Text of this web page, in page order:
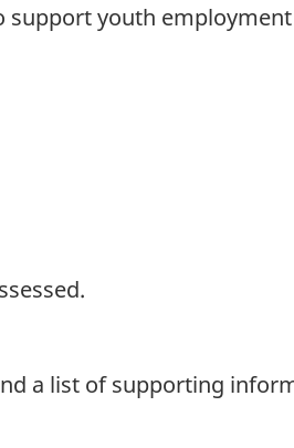
support youth
a list of supporting